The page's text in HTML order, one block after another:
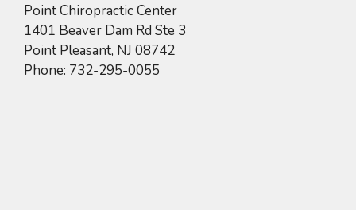
Point Chiropractic Center
1401 Beaver Dam Rd Ste 3
Point Pleasant, NJ 08742
Phone: 732-295-0055